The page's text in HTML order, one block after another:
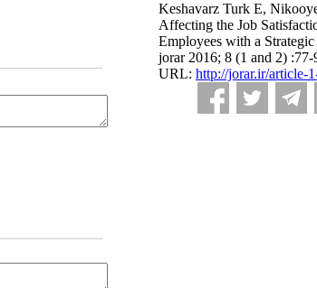
Keshavarz Turk E,
Affecting the Job
Employees with a
jorar 2016; 8 (1 and 2) :77-
URL: http://jorar.ir/article-